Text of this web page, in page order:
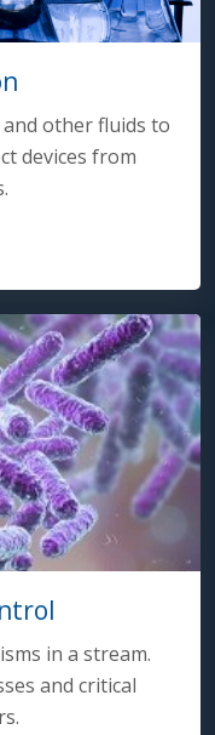
other fluids to
devices from
in a stream.
and critical